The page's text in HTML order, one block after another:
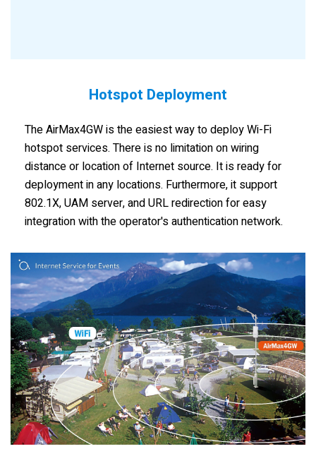
Hotspot Deployment
The AirMax4GW is the easiest way to deploy Wi-Fi
hotspot services. There is no limitation on wiring
distance or location of Internet source. It is ready for
deployment in any locations. Furthermore, it support
802.1X, UAM server, and URL redirection for easy
integration with the operator's authentication network.